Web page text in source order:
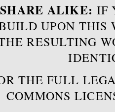
SHARE ALIKE: IF
UPON THIS
RESULTING
THE FULL
COMMONS